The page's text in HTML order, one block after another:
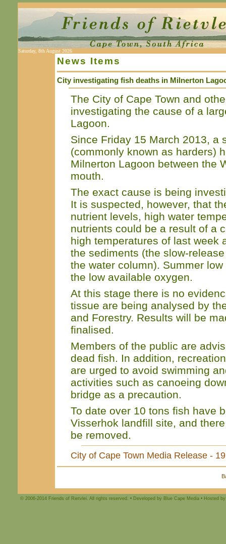
Saturday, 8th August 2026
News Items
City investigating fish deaths in Milnerton
The City of Cape Town and
investigating the cause of a
Lagoon.
Since Friday 15 March 2013, a
(commonly known as harders)
Milnerton Lagoon between the
mouth.
The exact cause is being
It is suspected, however, that
nutrient levels, high water
nutrients could be a result of a
high temperatures of last week
the sediments (the slow-
the water column). Summer
the low available oxygen.
At this stage there is no
tissue are being analysed by
and Forestry. Results will be
finalised.
Members of the public are
dead fish. In addition,
are urged to avoid swimming
activities such as canoeing
bridge as a precaution.
To date over 10 tons fish have
Visserhok landfill site, and
be removed.
City of Cape Town Media Release -
© 2006-2014 Friends of Rietvlei. All rights reserved. • Developed by Blue Cape Media • Hosted